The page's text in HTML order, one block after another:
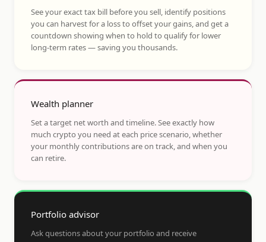
See your exact tax bill before you sell, identify positions
you can harvest for a loss to offset your gains, and get a
countdown showing when to hold to qualify for lower
long-term rates — saving you thousands.
Wealth planner
Set a target net worth and timeline. See exactly how
much crypto you need at each price scenario, whether
your monthly contributions are on track, and when you
can retire.
Portfolio advisor
Ask questions about your portfolio and receive